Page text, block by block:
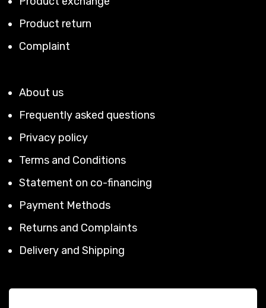
Product return
Complaint
About us
Frequently asked questions
Privacy policy
Terms and Conditions
Statement on co-financing
Payment Methods
Returns and Complaints
Delivery and Shipping